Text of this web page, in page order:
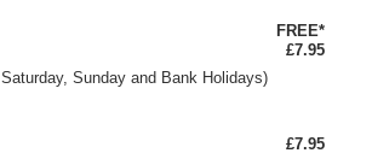
Sunday and Bank Holidays)
FREE*
£7.95
£7.95